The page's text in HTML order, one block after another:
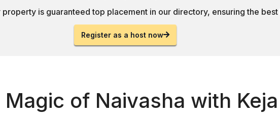
property is guaranteed top placement in our directory, ensuring the
Register as a host now
of Naivasha with